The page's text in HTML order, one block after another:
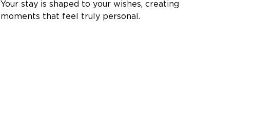
Your stay is shaped to your wishes, creating
moments that feel truly personal.